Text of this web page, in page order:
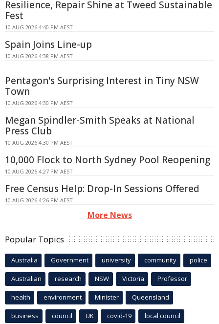
Resilience, Repair Shine at Tweed Sustainable
Fest
10 AUG 2026 4:40 PM AEST
Spain Joins Line-up
10 AUG 2026 4:38 PM AEST
Pentagon's Surprising Interest in Tiny NSW
Town
10 AUG 2026 4:30 PM AEST
Megan Spindler-Smith Speaks at National
Press Club
10 AUG 2026 4:30 PM AEST
10,000 Flock to North Sydney Pool Reopening
10 AUG 2026 4:27 PM AEST
Free Census Help: Drop-In Sessions Offered
10 AUG 2026 4:26 PM AEST
More News
Popular Topics
Australia Government university community police
Australian research NSW Victoria Professor
health environment Minister Queensland
business council UK covid-19 local council